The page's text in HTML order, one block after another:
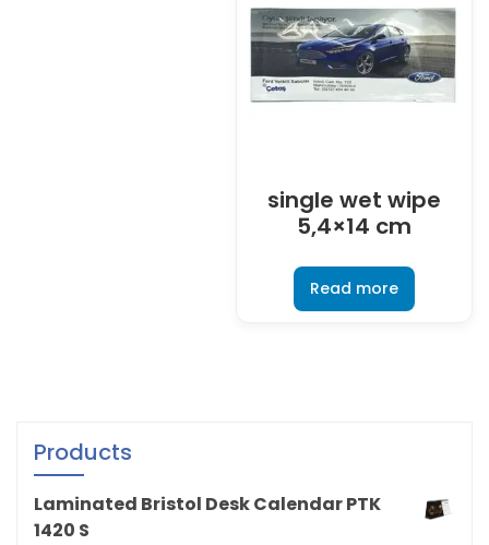
single wet wipe
5,4×14 cm
Read more
Products
Laminated Bristol Desk Calendar PTK
1420 S